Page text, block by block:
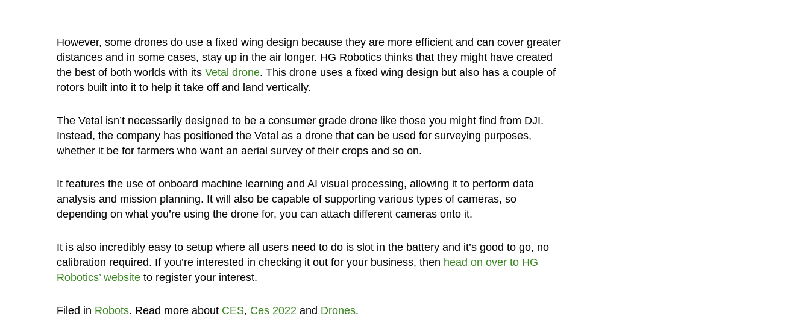
However, some drones do use a fixed wing design because they are more efficient and can cover greater
distances and in some cases, stay up in the air longer. HG Robotics thinks that they might have created
the best of both worlds with its Vetal drone. This drone uses a fixed wing design but also has a couple of
rotors built into it to help it take off and land vertically.
The Vetal isn’t necessarily designed to be a consumer grade drone like those you might find from DJI.
Instead, the company has positioned the Vetal as a drone that can be used for surveying purposes,
whether it be for farmers who want an aerial survey of their crops and so on.
It features the use of onboard machine learning and AI visual processing, allowing it to perform data
analysis and mission planning. It will also be capable of supporting various types of cameras, so
depending on what you’re using the drone for, you can attach different cameras onto it.
It is also incredibly easy to setup where all users need to do is slot in the battery and it’s good to go, no
calibration required. If you’re interested in checking it out for your business, then head on over to HG
Robotics’ websiteto register your interest.
Filed in Robots. Read more about CES, Ces 2022and Drones.